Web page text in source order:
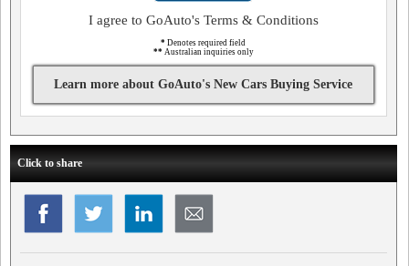
I agree to GoAuto's Terms & Conditions
* Denotes required field
** Australian inquiries only
Learn more about GoAuto's New Cars Buying Service
Click to share